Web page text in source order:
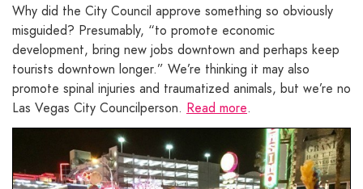
Why did the City Council approve something so obviously
misguided? Presumably, “to promote economic
development, bring new jobs downtown and perhaps keep
tourists downtown longer.” We’re thinking it may also
promote spinal injuries and traumatized animals, but we’re no
Las Vegas City Councilperson. Read more.